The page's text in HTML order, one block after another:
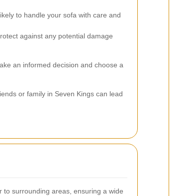
to handle your sofa with care and
against any potential damage
an informed decision and choose a
or family in Seven Kings can lead
to surrounding areas, ensuring a wide